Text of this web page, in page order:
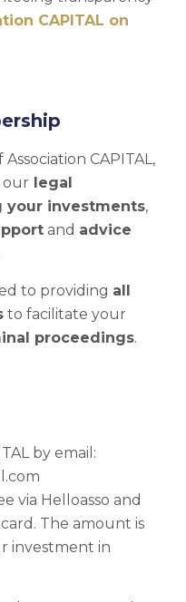
CAPITAL on
CAPITAL,
our legal
your investments,
and advice
to providing all
to facilitate your
proceedings.
by email:
via Helloasso and
The amount is
investment in